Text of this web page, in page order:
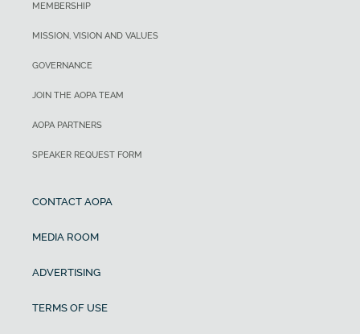
MEMBERSHIP
MISSION, VISION AND VALUES
GOVERNANCE
JOIN THE AOPA TEAM
AOPA PARTNERS
SPEAKER REQUEST FORM
CONTACT AOPA
MEDIA ROOM
ADVERTISING
TERMS OF USE